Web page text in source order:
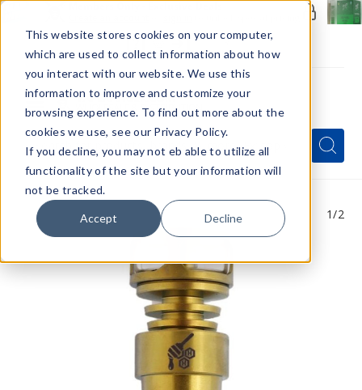
This website stores cookies on your computer,
which are used to collect information about how
you interact with our website. We use this
information to improve and customize your
browsing experience. To find out more about the
cookies we use, see our Privacy Policy.
If you decline, you may not eb able to utilize all
functionality of the site but your information will
not be tracked.
Accept Decline
Menu
Quick
Search
Form
Search
Search
1/2